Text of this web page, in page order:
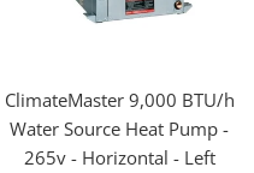
ClimateMaster 9,000 BTU/h
Water Source Heat Pump -
265v - Horizontal - Left